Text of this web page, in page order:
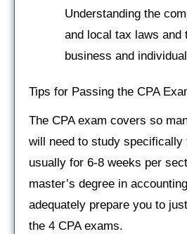
Understanding the
and local tax laws and
business and
Tips for Passing the CPA
The CPA exam covers so
will need to study specifically
usually for 6-8 weeks per
master’s degree in
adequately prepare you to
the 4 CPA exams.